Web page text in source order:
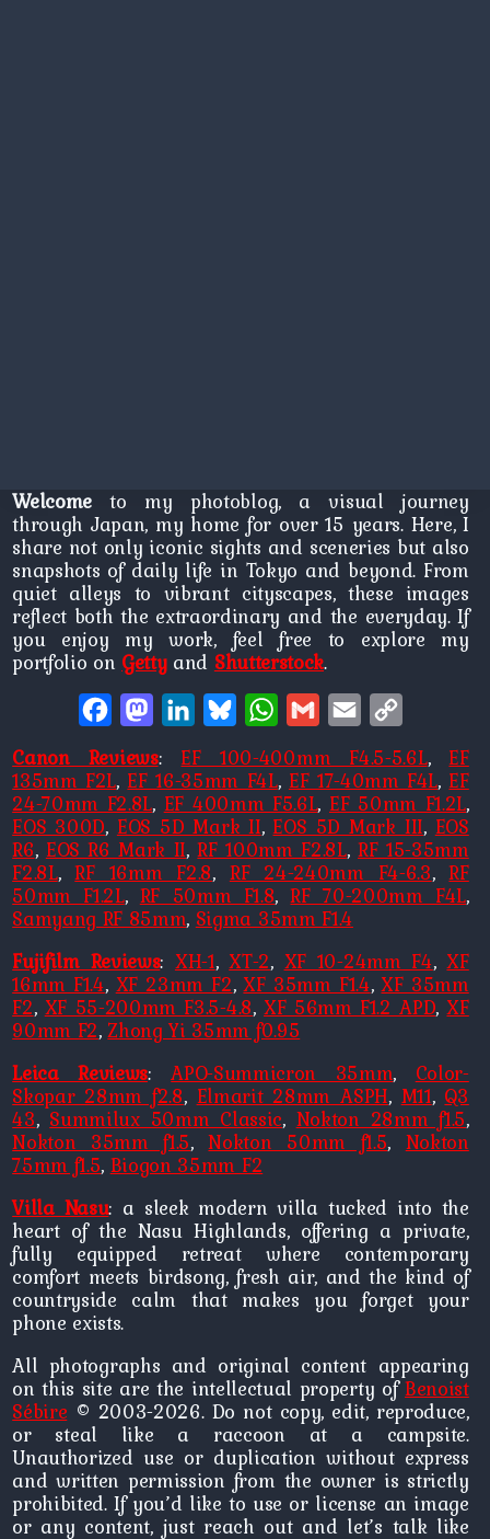
Welcometo my photoblog, a visual journey
through Japan, my home for over 15 years. Here, I
share not only iconic sights and sceneries but also
snapshots of daily life in Tokyo and beyond. From
quiet alleys to vibrant cityscapes, these images
reflect both the extraordinary and the everyday. If
you enjoy my work, feel free to explore my
portfolio on Gettyand Shutterstock.
FacebookMastodonLinkedInBlueskyWhatsApp
Gmail Email
Canon Reviews:EF 100-400mm F4.5-5.6L,EF
135mm F2L,EF 16-35mm F4L, EF 17-40mm F4L,EF
24-70mm F2.8L, EF 400mm F5.6L, EF 50mm F1.2L,
EOS 300D, EOS 5D Mark II,EOS 5D Mark III, EOS
R6, EOS R6 Mark II,RF 100mm F2.8L,RF 15-35mm
F2.8L,RF 16mm F2.8, RF 24-240mm F4-6.3,RF
50mm F1.2L, RF 50mm F1.8,RF 70-200mm F4L,
Samyang RF 85mm, Sigma 35mm F1.4
Fujifilm Reviews: XH-1,XT-2, XF 10-24mm F4,XF
16mm F1.4, XF 23mm F2,XF 35mm F1.4,XF 35mm
F2, XF 55-200mm F3.5-4.8,XF 56mm F1.2 APD,XF
90mm F2,Zhong Yi 35mm f0.95
Leica Reviews:APO-Summicron 35mm, Color-
Skopar 28mm f2.8, Elmarit 28mm ASPH, M11, Q3
43, Summilux 50mm Classic, Nokton 28mm f1.5,
Nokton 35mm f1.5,Nokton 50mm f1.5, Nokton
75mm f1.5, Biogon 35mm F2
Villa Nasu: a sleek modern villa tucked into the
heart of the Nasu Highlands, offering a private,
fully equipped retreat where contemporary
comfort meets birdsong, fresh air, and the kind of
countryside calm that makes you forget your
phone exists.
All photographs and original content appearing
on this site are the intellectual property ofBenoist
Sébire © 2003-2026. Do not copy, edit, reproduce,
or steal like a raccoon at a campsite.
Unauthorized use or duplication without express
and written permission from the owner is strictly
prohibited. If you’d like to use or license an image
or any content, just reach out and let’s talk like